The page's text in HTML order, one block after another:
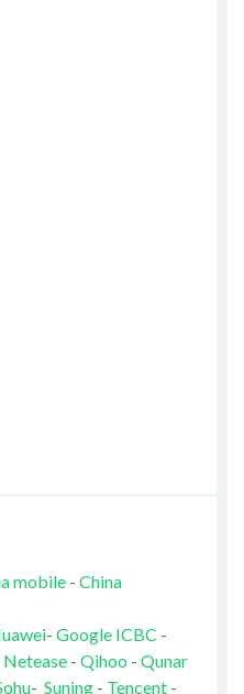
mobile- China
- Google ICBC -
Netease- Qihoo - Qunar
- Suning- Tencent-